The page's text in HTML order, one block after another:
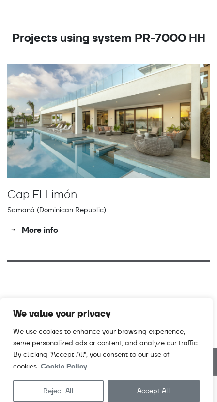
We value your privacy
We use cookies to enhance your browsing experience,
serve personalized ads or content, and analyze our traffic.
By clicking "Accept All", you consent to our use of
cookies. Cookie Policy
Reject All Accept All
Projects using system PR-7000 HH
Cap El Limón
Samaná (Dominican Republic)
More info